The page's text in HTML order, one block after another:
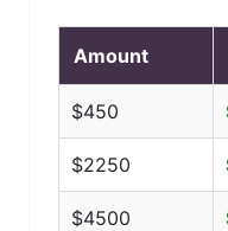
Amount
$450
$2250
$4500